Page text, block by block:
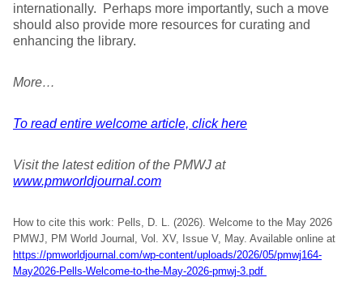
internationally. Perhaps more importantly, such a move
should also provide more resources for curating and
enhancing the library.
More…
To read entire welcome article, click here
Visit the latest edition of the PMWJ at
www.pmworldjournal.com
How to cite this work: Pells, D. L. (2026). Welcome to the May 2026
PMWJ, PM World Journal, Vol. XV, Issue V, May. Available online at
https://pmworldjournal.com/wp-content/uploads/2026/05/pmwj164-
May2026-Pells-Welcome-to-the-May-2026-pmwj-3.pdf